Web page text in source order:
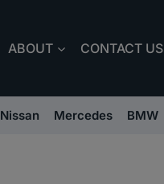
ABOUT CONTACT US
Nissan Mercedes BMW